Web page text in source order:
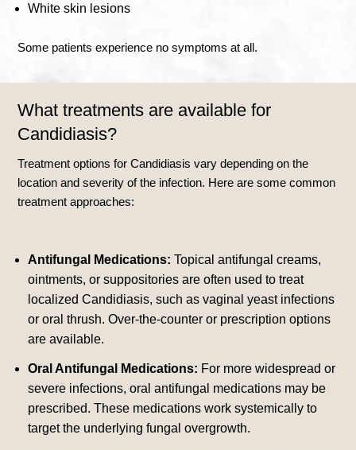
White skin lesions
Some patients experience no symptoms at all.
What treatments are available for
Candidiasis?
Treatment options for Candidiasis vary depending on the
location and severity of the infection. Here are some common
treatment approaches:
Antifungal Medications: Topical antifungal creams,
ointments, or suppositories are often used to treat
localized Candidiasis, such as vaginal yeast infections
or oral thrush. Over-the-counter or prescription options
are available.
Oral Antifungal Medications: For more widespread or
severe infections, oral antifungal medications may be
prescribed. These medications work systemically to
target the underlying fungal overgrowth.